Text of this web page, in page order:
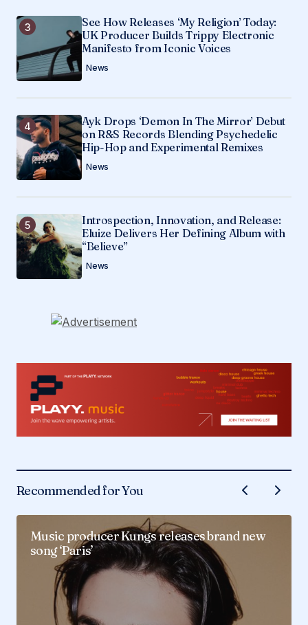
See How Releases ‘My Religion’ Today:
UK Producer Builds Trippy Electronic
Manifesto from Iconic Voices
News
Ayk Drops ‘Demon In The Mirror’ Debut
on R&S Records Blending Psychedelic
Hip-Hop and Experimental Remixes
News
Introspection, Innovation, and Release:
Eluize Delivers Her Defining Album with
“Believe”
News
Recommended for You
Music producer Kungs releases brand new
song ‘Paris’